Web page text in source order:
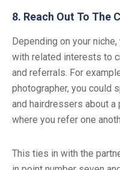
8. Reach Out To The
Depending on your
with related interests to
and referrals. For
photographer, you could
and hairdressers about
where you refer one
This ties in with the